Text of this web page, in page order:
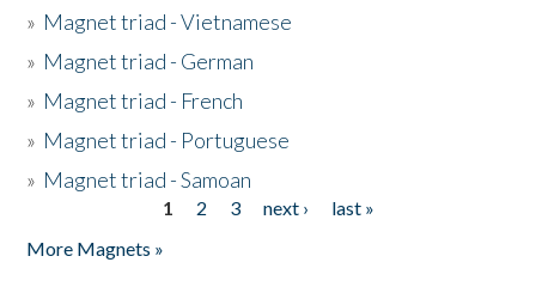
» Magnet triad - Vietnamese
» Magnet triad - German
» Magnet triad - French
» Magnet triad - Portuguese
» Magnet triad - Samoan
1 2 3 next ›
last »
More Magnets »